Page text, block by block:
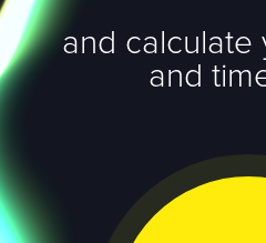
and calculate
and